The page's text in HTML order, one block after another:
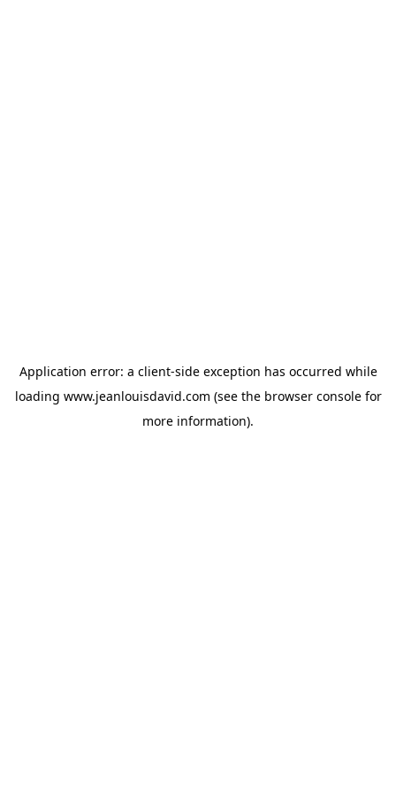
Application error: a client-side exception has occurred while
loading www.jeanlouisdavid.com (see the browser consolefor
more information).